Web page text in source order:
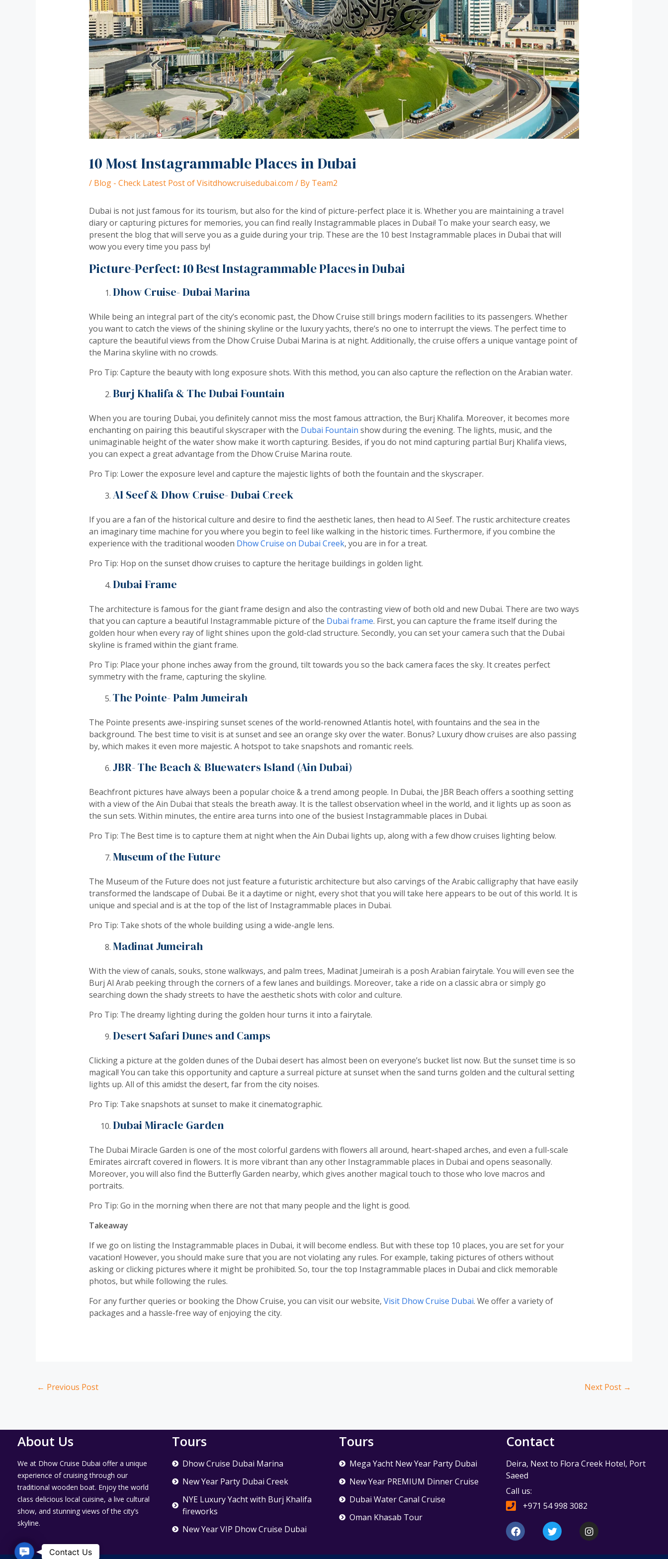
10 Most Instagrammable Places in Dubai
/ Blog - Check Latest Post of Visitdhowcruisedubai.com / By Team2
Dubai is not just famous for its tourism, but also for the kind of picture-perfect place it is. Whether you are maintaining a travel
diary or capturing pictures for memories, you can find really Instagrammable places in Dubai! To make your search easy, we
present the blog that will serve you as a guide during your trip. These are the 10 best Instagrammable places in Dubai that will
wow you every time you pass by!
Picture-Perfect: 10 Best Instagrammable Places in Dubai
Dhow Cruise- Dubai Marina
While being an integral part of the city’s economic past, the Dhow Cruise still brings modern facilities to its passengers. Whether
you want to catch the views of the shining skyline or the luxury yachts, there’s no one to interrupt the views. The perfect time to
capture the beautiful views from the Dhow Cruise Dubai Marina is at night. Additionally, the cruise offers a unique vantage point of
the Marina skyline with no crowds.
Pro Tip: Capture the beauty with long exposure shots. With this method, you can also capture the reflection on the Arabian water.
Burj Khalifa & The Dubai Fountain
When you are touring Dubai, you definitely cannot miss the most famous attraction, the Burj Khalifa. Moreover, it becomes more
enchanting on pairing this beautiful skyscraper with the Dubai Fountain show during the evening. The lights, music, and the
unimaginable height of the water show make it worth capturing. Besides, if you do not mind capturing partial Burj Khalifa views,
you can expect a great advantage from the Dhow Cruise Marina route.
Pro Tip: Lower the exposure level and capture the majestic lights of both the fountain and the skyscraper.
Al Seef & Dhow Cruise- Dubai Creek
If you are a fan of the historical culture and desire to find the aesthetic lanes, then head to Al Seef. The rustic architecture creates
an imaginary time machine for you where you begin to feel like walking in the historic times. Furthermore, if you combine the
experience with the traditional wooden Dhow Cruise on Dubai Creek, you are in for a treat.
Pro Tip: Hop on the sunset dhow cruises to capture the heritage buildings in golden light.
Dubai Frame
The architecture is famous for the giant frame design and also the contrasting view of both old and new Dubai. There are two ways
that you can capture a beautiful Instagrammable picture of the Dubai frame. First, you can capture the frame itself during the
golden hour when every ray of light shines upon the gold-clad structure. Secondly, you can set your camera such that the Dubai
skyline is framed within the giant frame.
Pro Tip: Place your phone inches away from the ground, tilt towards you so the back camera faces the sky. It creates perfect
symmetry with the frame, capturing the skyline.
The Pointe- Palm Jumeirah
The Pointe presents awe-inspiring sunset scenes of the world-renowned Atlantis hotel, with fountains and the sea in the
background. The best time to visit is at sunset and see an orange sky over the water. Bonus? Luxury dhow cruises are also passing
by, which makes it even more majestic. A hotspot to take snapshots and romantic reels.
JBR- The Beach & Bluewaters Island (Ain Dubai)
Beachfront pictures have always been a popular choice & a trend among people. In Dubai, the JBR Beach offers a soothing setting
with a view of the Ain Dubai that steals the breath away. It is the tallest observation wheel in the world, and it lights up as soon as
the sun sets. Within minutes, the entire area turns into one of the busiest Instagrammable places in Dubai.
Pro Tip: The Best time is to capture them at night when the Ain Dubai lights up, along with a few dhow cruises lighting below.
Museum of the Future
The Museum of the Future does not just feature a futuristic architecture but also carvings of the Arabic calligraphy that have easily
transformed the landscape of Dubai. Be it a daytime or night, every shot that you will take here appears to be out of this world. It is
unique and special and is at the top of the list of Instagrammable places in Dubai.
Pro Tip: Take shots of the whole building using a wide-angle lens.
Madinat Jumeirah
With the view of canals, souks, stone walkways, and palm trees, Madinat Jumeirah is a posh Arabian fairytale. You will even see the
Burj Al Arab peeking through the corners of a few lanes and buildings. Moreover, take a ride on a classic abra or simply go
searching down the shady streets to have the aesthetic shots with color and culture.
Pro Tip: The dreamy lighting during the golden hour turns it into a fairytale.
Desert Safari Dunes and Camps
Clicking a picture at the golden dunes of the Dubai desert has almost been on everyone’s bucket list now. But the sunset time is so
magical! You can take this opportunity and capture a surreal picture at sunset when the sand turns golden and the cultural setting
lights up. All of this amidst the desert, far from the city noises.
Pro Tip: Take snapshots at sunset to make it cinematographic.
Dubai Miracle Garden
The Dubai Miracle Garden is one of the most colorful gardens with flowers all around, heart-shaped arches, and even a full-scale
Emirates aircraft covered in flowers. It is more vibrant than any other Instagrammable places in Dubai and opens seasonally.
Moreover, you will also find the Butterfly Garden nearby, which gives another magical touch to those who love macros and
portraits.
Pro Tip: Go in the morning when there are not that many people and the light is good.
Takeaway
If we go on listing the Instagrammable places in Dubai, it will become endless. But with these top 10 places, you are set for your
vacation! However, you should make sure that you are not violating any rules. For example, taking pictures of others without
asking or clicking pictures where it might be prohibited. So, tour the top Instagrammable places in Dubai and click memorable
photos, but while following the rules.
For any further queries or booking the Dhow Cruise, you can visit our website, Visit Dhow Cruise Dubai. We offer a variety of
packages and a hassle-free way of enjoying the city.
← Previous Post Next Post →
About Us
We at Dhow Cruise Dubai offer a unique
experience of cruising through our
traditional wooden boat. Enjoy the world
class delicious local cuisine, a live cultural
show, and stunning views of the city’s
skyline.
Tours
Dhow Cruise Dubai Marina
New Year Party Dubai Creek
NYE Luxury Yacht with Burj Khalifa
fireworks
New Year VIP Dhow Cruise Dubai
Tours
Mega Yacht New Year Party Dubai
New Year PREMIUM Dinner Cruise
Dubai Water Canal Cruise
Oman Khasab Tour
Contact
Deira, Next to Flora Creek Hotel, Port
Saeed
Call us:
+971 54 998 3082
F
a
c
e
T
w
i
t
I
n
s
t
Contact UsContact Us